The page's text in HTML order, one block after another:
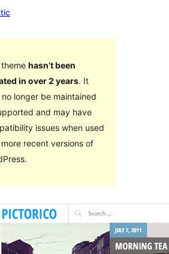
hasn’t been
in over 2 years. It
no longer be maintained
and may have
issues when used
recent versions of